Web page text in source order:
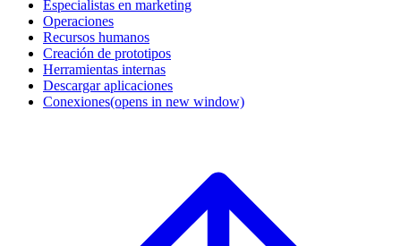
Especialistas en marketing
Operaciones
Recursos humanos
Creación de prototipos
Herramientas internas
Descargar aplicaciones
Conexiones(opens in new window)